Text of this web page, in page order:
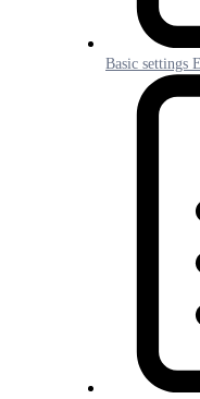
Basic settings